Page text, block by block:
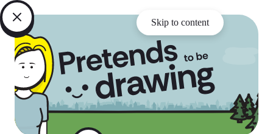
Skip to content